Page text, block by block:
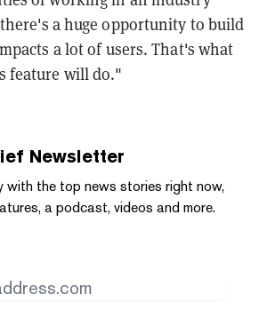
a huge opportunity to build
a lot of users. That's what
feature will do."
Newsletter
with the top news stories right now,
a podcast, videos and more.